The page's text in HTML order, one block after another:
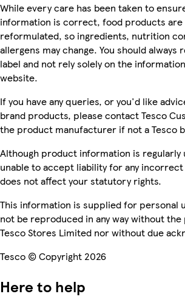
While every care has been taken to
information is correct, food products are
reformulated, so ingredients, nutrition
allergens may change. You should
label and not rely solely on the
website.
If you have any queries, or you'd like
brand products, please contact Tesco
the product manufacturer if not a Tesco
Although product information is regularly
unable to accept liability for any
does not affect your statutory rights.
This information is supplied for personal
not be reproduced in any way without
Tesco Stores Limited nor without due
Tesco © Copyright 2026
Here to help